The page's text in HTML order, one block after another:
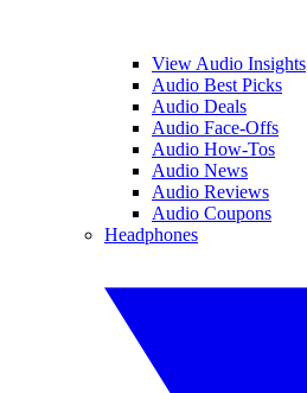
View Audio Insights
Audio Best Picks
Audio Deals
Audio Face-Offs
Audio How-Tos
Audio News
Audio Reviews
Audio Coupons
Headphones